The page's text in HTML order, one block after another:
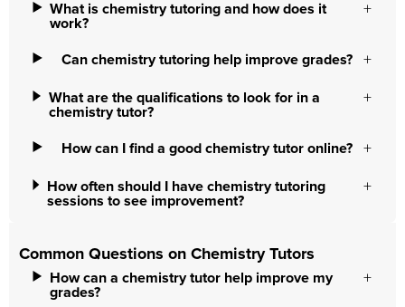
What is chemistry tutoring and how does it
work?
Can chemistry tutoring help improve grades?
What are the qualifications to look for in a
chemistry tutor?
How can I find a good chemistry tutor online?
How often should I have chemistry tutoring
sessions to see improvement?
Common Questions on Chemistry Tutors
How can a chemistry tutor help improve my
grades?